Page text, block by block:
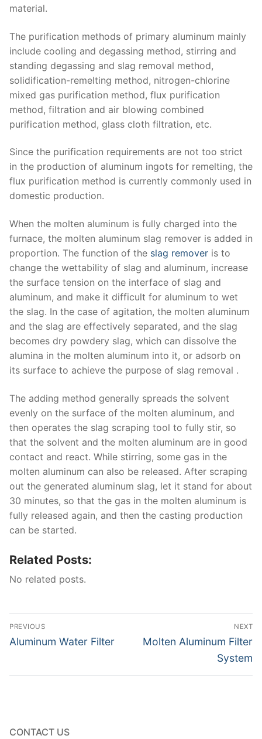
material.
The purification methods of primary aluminum mainly
include cooling and degassing method, stirring and
standing degassing and slag removal method,
solidification-remelting method, nitrogen-chlorine
mixed gas purification method, flux purification
method, filtration and air blowing combined
purification method, glass cloth filtration, etc.
Since the purification requirements are not too strict
in the production of aluminum ingots for remelting, the
flux purification method is currently commonly used in
domestic production.
When the molten aluminum is fully charged into the
furnace, the molten aluminum slag remover is added in
proportion. The function of the slag remover is to
change the wettability of slag and aluminum, increase
the surface tension on the interface of slag and
aluminum, and make it difficult for aluminum to wet
the slag. In the case of agitation, the molten aluminum
and the slag are effectively separated, and the slag
becomes dry powdery slag, which can dissolve the
alumina in the molten aluminum into it, or adsorb on
its surface to achieve the purpose of slag removal .
The adding method generally spreads the solvent
evenly on the surface of the molten aluminum, and
then operates the slag scraping tool to fully stir, so
that the solvent and the molten aluminum are in good
contact and react. While stirring, some gas in the
molten aluminum can also be released. After scraping
out the generated aluminum slag, let it stand for about
30 minutes, so that the gas in the molten aluminum is
fully released again, and then the casting production
can be started.
Related Posts:
No related posts.
Post
navigation
PREVIOUS
Previous
Aluminum Water Filter
NEXT
Next
Molten Aluminum Filter
System
CONTACT US